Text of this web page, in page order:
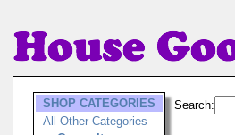
SHOP CATEGORIES
All Other Categories
Search: